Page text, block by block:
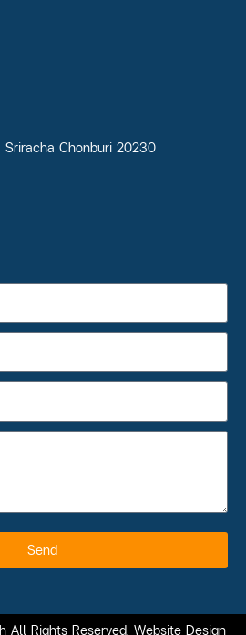
Chonburi 20230
Send
All Rights Reserved. Website Design